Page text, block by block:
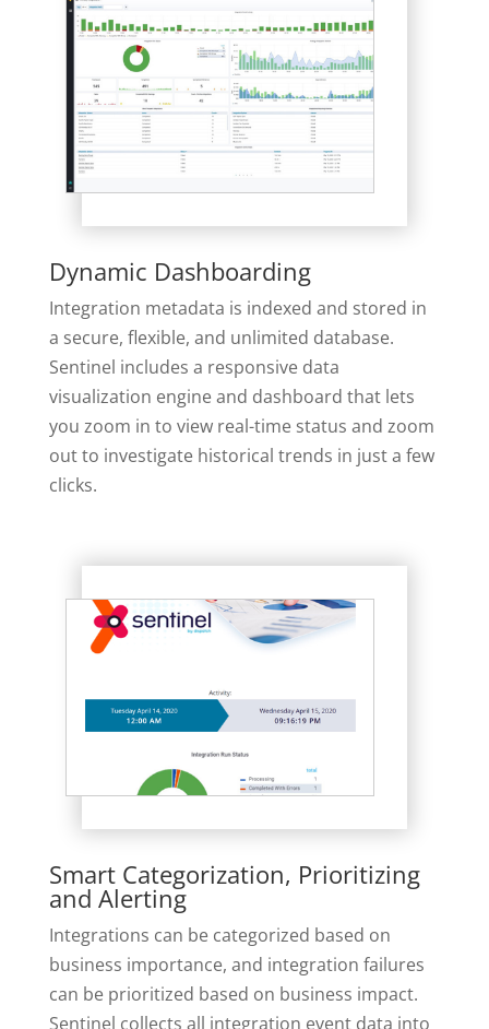
Dynamic Dashboarding
Integration metadata is indexed and stored in
a secure, flexible, and unlimited database.
Sentinel includes a responsive data
visualization engine and dashboard that lets
you zoom in to view real-time status and zoom
out to investigate historical trends in just a few
clicks.
Smart Categorization, Prioritizing
and Alerting
Integrations can be categorized based on
business importance, and integration failures
can be prioritized based on business impact.
Sentinel collects all integration event data into